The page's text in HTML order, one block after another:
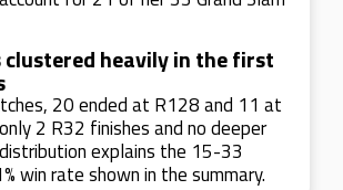
clustered heavily in the first
20 ended at R128 and 11 at
2 R32 finishes and no deeper
explains the 15-33
win rate shown in the summary.